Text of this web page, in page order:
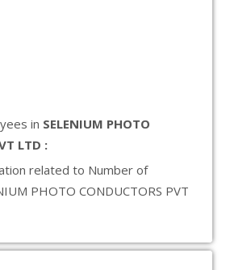
in SELENIUM PHOTO
LTD :
related to Number of
PHOTO CONDUCTORS PVT